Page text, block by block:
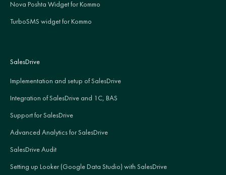
Nova Poshta Widget for Kommo
TurboSMS widget for Kommo
SalesDrive
Implementation and setup of SalesDrive
Integration of SalesDrive and 1C, BAS
Support for SalesDrive
Advanced Analytics for SalesDrive
SalesDrive Audit
Setting up Looker (Google Data Studio) with SalesDrive